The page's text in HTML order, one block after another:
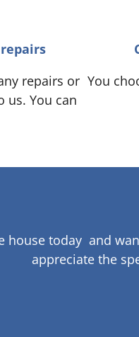
repairs or
us. You can
You
house today and
appreciate the